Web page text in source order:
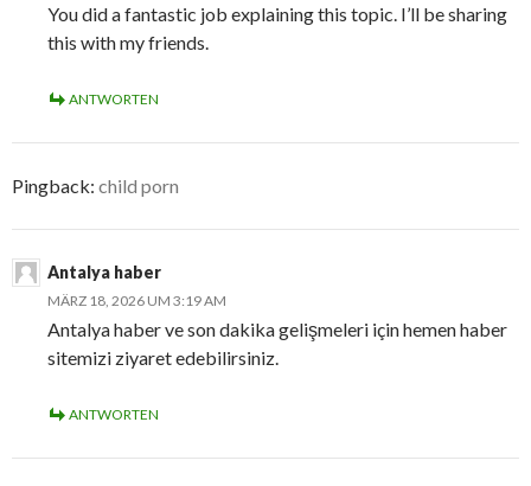
You did a fantastic job explaining this topic. I’ll be sharing
this with my friends.
ANTWORTEN
Pingback: child porn
Antalya haber
MÄRZ 18, 2026 UM 3:19 AM
Antalya haber ve son dakika gelişmeleri için hemen haber
sitemizi ziyaret edebilirsiniz.
ANTWORTEN